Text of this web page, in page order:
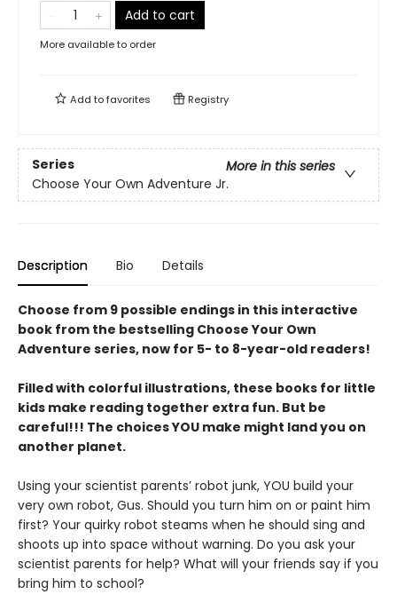
Add to cart
More available to order
Add tofavorites Registry
Series
More in this series
Choose Your Own Adventure Jr.
Description Bio Details
Choose from 9 possible endings in this interactive
book from the bestselling Choose Your Own
Adventure series, now for 5- to 8-year-old readers!
Filled with colorful illustrations, these books for little
kids make reading together extra fun. But be
careful!!! The choices YOU make might land you on
another planet.
Using your scientist parents’ robot junk, YOU build your
very own robot, Gus. Should you turn him on or paint him
first? Your quirky robot steams when he should sing and
shoots up into space without warning. Do you ask your
scientist parents for help? What will your friends say if you
bring him to school?